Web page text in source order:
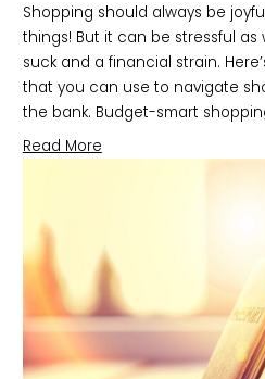
Shopping should always be
things! But it can be stressful as
suck and a financial strain.
that you can use to navigate
the bank. Budget-smart
Read More